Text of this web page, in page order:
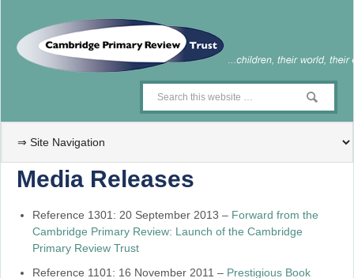
Media Releases
Reference 1301: 20 September 2013 – Forward from the
Cambridge Primary Review: Launch of the Cambridge
Primary Review Trust
Reference 1101: 16 November 2011 – Prestigious Book